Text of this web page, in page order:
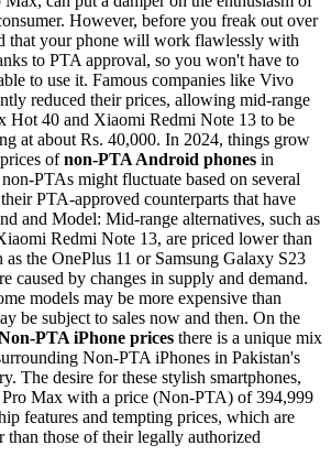
However, before you freak out over
that your phone will work flawlessly with
to PTA approval, so you won't have to
to use it. Famous companies like Vivo
reduced their prices, allowing mid-range
Hot 40 and Xiaomi Redmi Note 13 to be
at about Rs. 40,000. In 2024, things grow
ofnon-PTA Android phones in
PTAs might fluctuate based on several
PTA-approved counterparts that have
and Model: Mid-range alternatives, such as
Redmi Note 13, are priced lower than
the OnePlus 11 or Samsung Galaxy S23
caused by changes in supply and demand.
models may be more expensive than
be subject to sales now and then. On the
PTA iPhone prices there is a unique mix
Non-PTA iPhones in Pakistan's
The desire for these stylish smartphones,
Pro Max with a price (Non-PTA) of 394,999
features and tempting prices, which are
those of their legally authorized